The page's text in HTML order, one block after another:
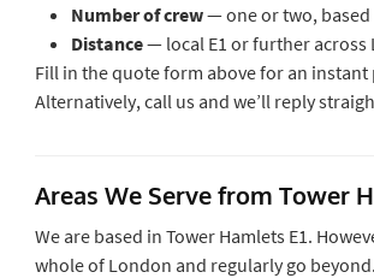
Number of crew— one or two, based
Distance— local E1 or further across
Fill in the quote form above for an instant
Alternatively, call us and we’ll reply
Areas We Serve from Tower
We are based in Tower Hamlets E1.
whole of London and regularly go beyond.